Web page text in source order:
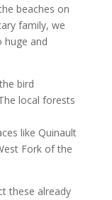
beaches on
family, we
huge and
bird
local forests
like Quinault
Fork of the
these already